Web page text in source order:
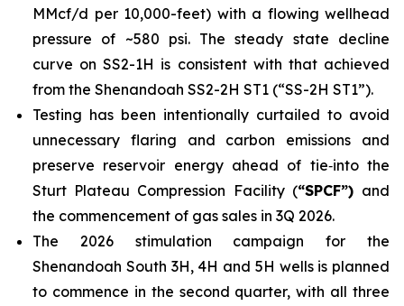
MMcf/d per 10,000-feet) with a flowing wellhead
pressure of ~580 psi. The steady state decline
curve on SS2-1H is consistent with that achieved
from the Shenandoah SS2-2H ST1 (“SS-2H ST1”).
Testing has been intentionally curtailed to avoid
unnecessary flaring and carbon emissions and
preserve reservoir energy ahead of tie‑into the
Sturt Plateau Compression Facility (“SPCF”) and
the commencement of gas sales in 3Q 2026.
The 2026 stimulation campaign for the
Shenandoah South 3H, 4H and 5H wells is planned
to commence in the second quarter, with all three